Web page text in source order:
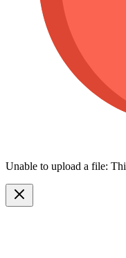
Unable to upload a file: